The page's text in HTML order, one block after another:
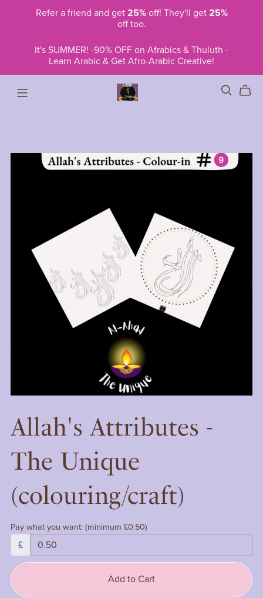
Refer a friend and get 25%off! They'll get 25%
off too.
It's SUMMER! -90% OFF on Afrabics & Thuluth -
Learn Arabic & Get Afro-Arabic Creative!
Allah's Attributes -
The Unique
(colouring/craft)
Pay what you want: (minimum £0.50)
£
Add to Cart